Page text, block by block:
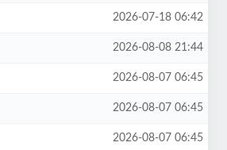
2026-07-18 06:42
2026-08-08 21:44
2026-08-07 06:45
2026-08-07 06:45
2026-08-07 06:45